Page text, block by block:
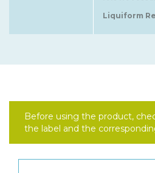
Liquiform
Before using the product,
the label and the